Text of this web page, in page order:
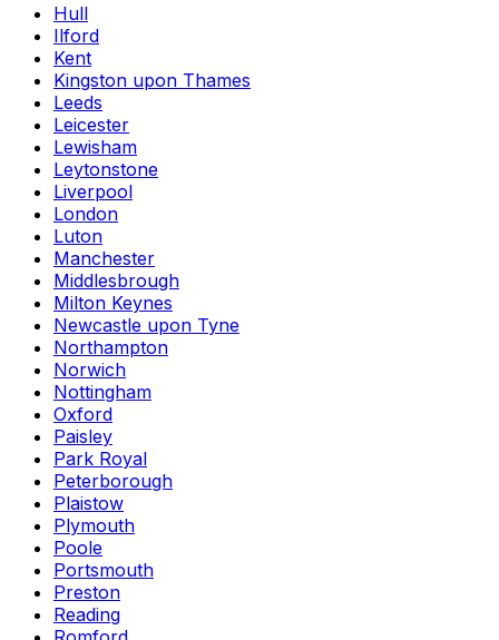
Hull
Ilford
Kent
Kingston upon Thames
Leeds
Leicester
Lewisham
Leytonstone
Liverpool
London
Luton
Manchester
Middlesbrough
Milton Keynes
Newcastle upon Tyne
Northampton
Norwich
Nottingham
Oxford
Paisley
Park Royal
Peterborough
Plaistow
Plymouth
Poole
Portsmouth
Preston
Reading